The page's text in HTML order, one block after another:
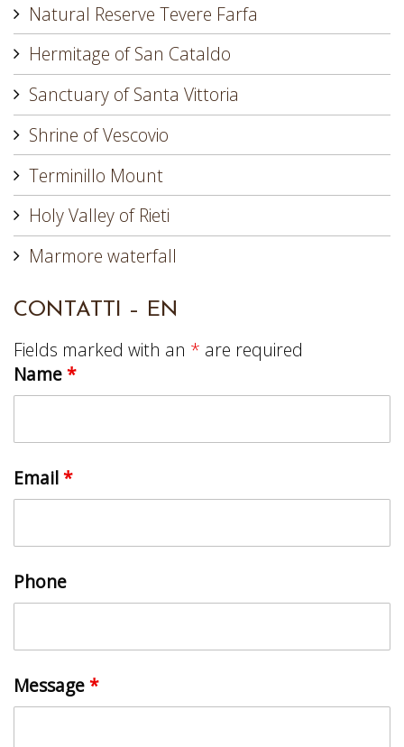
Natural Reserve Tevere Farfa
Hermitage of San Cataldo
Sanctuary of Santa Vittoria
Shrine of Vescovio
Terminillo Mount
Holy Valley of Rieti
Marmore waterfall
CONTATTI – EN
Fields marked with an * are required
Name*
Email*
Phone
Message*